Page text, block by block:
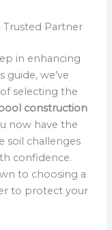
Trusted Partner
in enhancing
guide, we’ve
selecting the
construction
now have the
soil challenges
confidence.
to choosing a
to protect your